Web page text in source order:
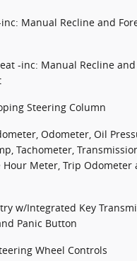
Manual Recline and
-inc: Manual Recline and
Steering Column
Odometer, Oil
Tachometer,
Hour Meter, Trip Odometer
w/Integrated Key
Panic Button
Wheel Controls